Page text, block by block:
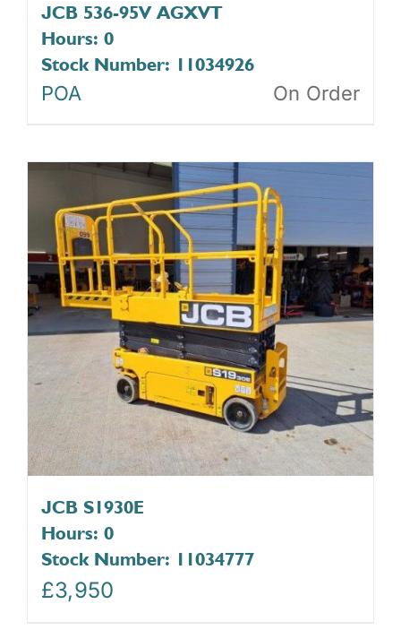
JCB 536-95V AGXVT
Hours: 0
Stock Number: 11034926
POA On Order
JCB S1930E
Hours: 0
Stock Number: 11034777
£3,950